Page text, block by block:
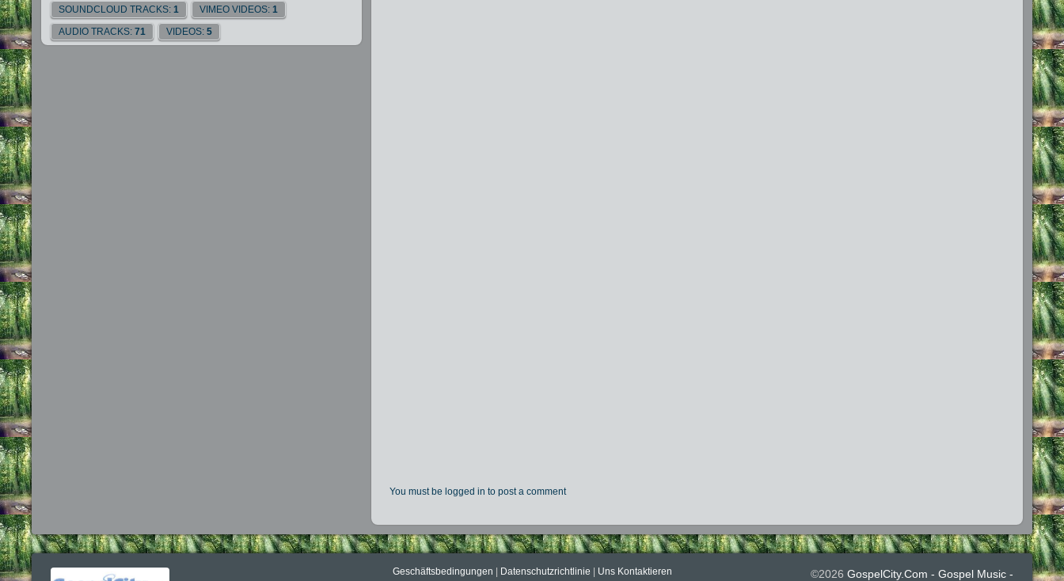
SOUNDCLOUD TRACKS: 1 VIMEO VIDEOS: 1
AUDIO TRACKS: 71 VIDEOS: 5
You must be logged in to post a comment
Geschäftsbedingungen Datenschutzrichtlinie Uns Kontaktieren ©2026 GospelCity.com - Gospel Music -